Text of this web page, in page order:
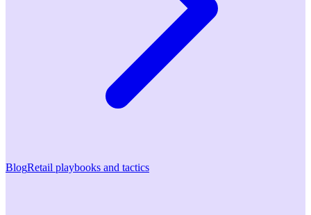
BlogRetail playbooks and tactics